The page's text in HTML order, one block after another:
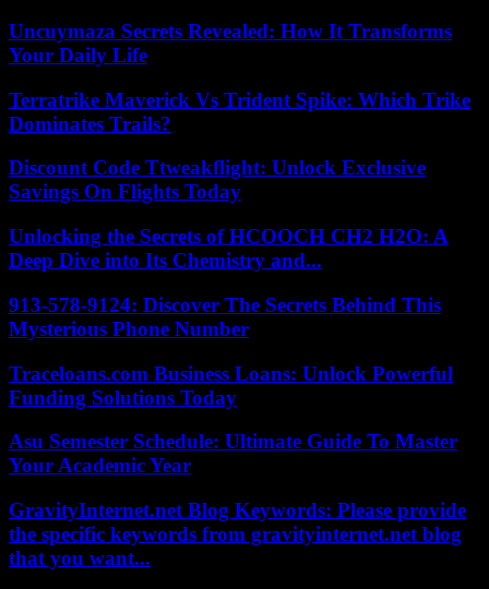
Uncuymaza Secrets Revealed: How It Transforms
Your Daily Life
Terratrike Maverick Vs Trident Spike: Which Trike
Dominates Trails?
Discount Code Ttweakflight: Unlock Exclusive
Savings On Flights Today
Unlocking the Secrets of HCOOCH CH2 H2O: A
Deep Dive into Its Chemistry and...
913-578-9124: Discover The Secrets Behind This
Mysterious Phone Number
Traceloans.com Business Loans: Unlock Powerful
Funding Solutions Today
Asu Semester Schedule: Ultimate Guide To Master
Your Academic Year
GravityInternet.net Blog Keywords: Please provide
the specific keywords from gravityinternet.net blog
that you want...